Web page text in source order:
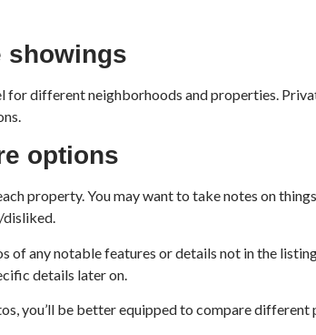
showings
different neighborhoods and properties.
options
property. You may want to take notes on
disliked.
any notable features or details not in the
details later on.
you’ll be better equipped to compare different